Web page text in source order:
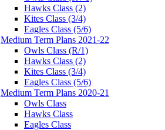
Hawks Class (2)
Kites Class (3/4)
Eagles Class (5/6)
Medium Term Plans 2021-22
Owls Class (R/1)
Hawks Class (2)
Kites Class (3/4)
Eagles Class (5/6)
Medium Term Plans 2020-21
Owls Class
Hawks Class
Eagles Class